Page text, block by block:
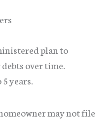
plan to
over time.
years.
may not file